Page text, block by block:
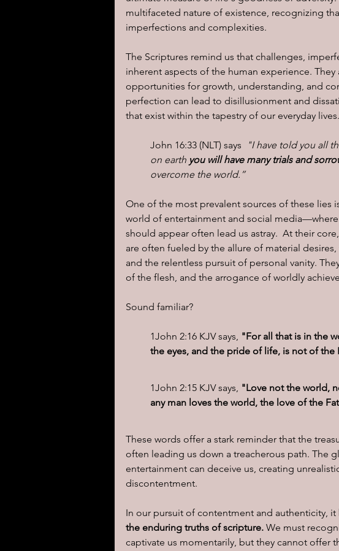
multifaceted nature of existence, recognizing
imperfections and complexities.
The Scriptures remind us that challenges,
inherent aspects of the human experience.
opportunities for growth, understanding, and
perfection can lead to disillusionment and
that exist within the tapestry of our everyday lives.
John 16:33 (NLT) says
"I have told you all
on earth you will have many trials and
overcome the world.”
One of the most prevalent sources of these lies
world of entertainment and social
should appear often lead us astray.  At their
are often fueled by the allure of material
and the relentless pursuit of personal vanity.
of the flesh, and the arrogance of worldly
Sound familiar?
1John 2:16 KJV says, "For all that is in the
the eyes, and the pride of life, is not of the
1John 2:15 KJV says, "Love not the world,
any man loves the world, the love of the
These words offer a stark reminder that the
often leading us down a treacherous path. The
entertainment can deceive us, creating
discontentment.
In our pursuit of contentment and authenticity,
the enduring truths of scripture. We must
captivate us momentarily, but they cannot